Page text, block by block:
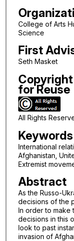
College of Arts
Science
First
Seth Masket
for Reuse
All Rights
Keywords
International
Afghanistan,
Extremist
Abstract
As the Russo-
decisions of the
In order to make
decisions in this
look to past
invasion of